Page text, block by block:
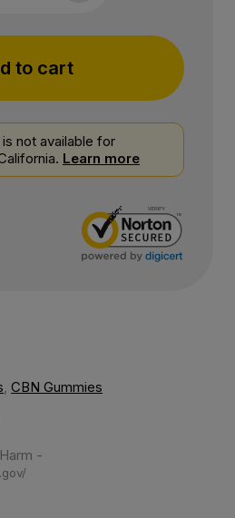
to cart
not available for
Learn more
, CBN Gummies
-